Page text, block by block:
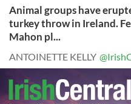
Animal groups have
turkey throw in Ireland.
Mahon pl...
ANTOINETTE KELLY